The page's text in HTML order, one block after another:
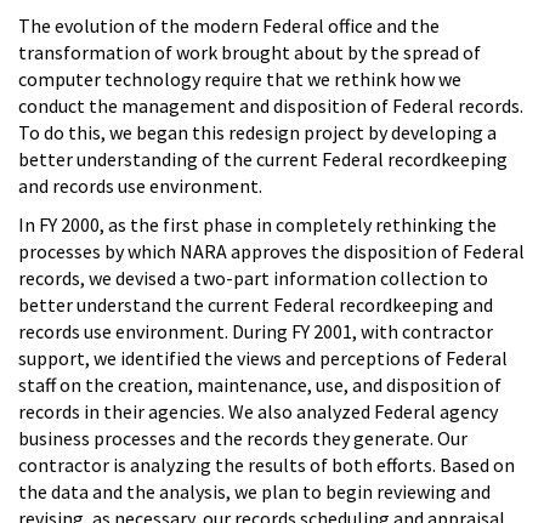
The evolution of the modern Federal office and the
transformation of work brought about by the spread of
computer technology require that we rethink how we
conduct the management and disposition of Federal records.
To do this, we began this redesign project by developing a
better understanding of the current Federal recordkeeping
and records use environment.
In FY 2000, as the first phase in completely rethinking the
processes by which NARA approves the disposition of Federal
records, we devised a two-part information collection to
better understand the current Federal recordkeeping and
records use environment. During FY 2001, with contractor
support, we identified the views and perceptions of Federal
staff on the creation, maintenance, use, and disposition of
records in their agencies. We also analyzed Federal agency
business processes and the records they generate. Our
contractor is analyzing the results of both efforts. Based on
the data and the analysis, we plan to begin reviewing and
revising, as necessary, our records scheduling and appraisal